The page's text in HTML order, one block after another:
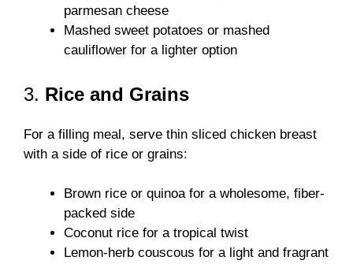
parmesan cheese
Mashed sweet potatoes or mashed
cauliflower for a lighter option
3. Rice and Grains
For a filling meal, serve thin sliced chicken breast
with a side of rice or grains:
Brown rice or quinoa for a wholesome, fiber-
packed side
Coconut rice for a tropical twist
Lemon-herb couscous for a light and fragrant